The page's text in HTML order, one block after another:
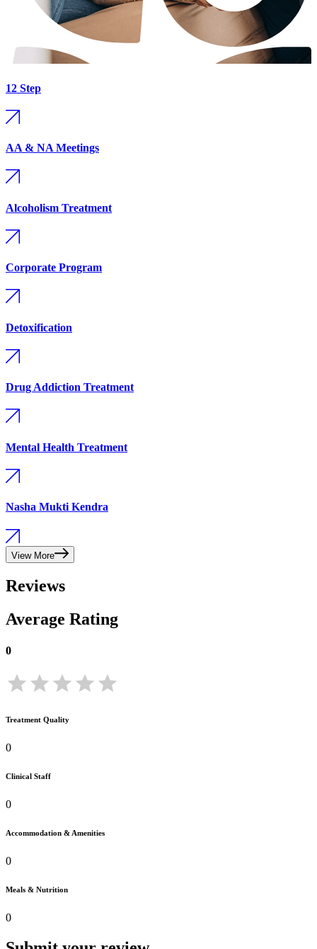
12 Step
AA & NA Meetings
Alcoholism Treatment
Corporate Program
Detoxification
Drug Addiction Treatment
Mental Health Treatment
Nasha Mukti Kendra
View More
Reviews
Average Rating
0
Treatment Quality
0
Clinical Staff
0
Accommodation & Amenities
0
Meals & Nutrition
0